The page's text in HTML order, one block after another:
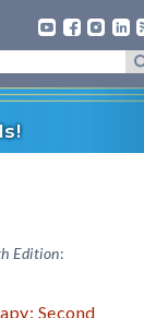
Edition:
Second